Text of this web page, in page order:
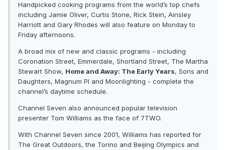
Handpicked cooking programs from the world’s top chefs
including Jamie Oliver, Curtis Stone, Rick Stein, Ainsley
Harriott and Gary Rhodes will also feature on Monday to
Friday afternoons.
A broad mix of new and classic programs - including
Coronation Street, Emmerdale, Shortland Street, The Martha
Stewart Show, Home and Away: The Early Years, Sons and
Daughters, Magnum PI and Moonlighting - complete the
channel’s daytime schedule.
Channel Seven also announced popular television
presenter Tom Williams as the face of 7TWO.
With Channel Seven since 2001, Williams has reported for
The Great Outdoors, the Torino and Beijing Olympics and